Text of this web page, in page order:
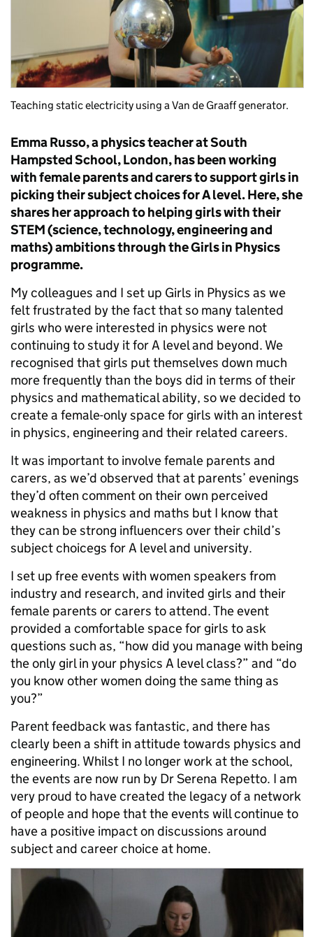
Teaching static electricity using a Van de Graaff generator.
Emma Russo, a physics teacher at South
Hampsted School, London, has been working
with female parents and carers to support girls in
picking their subject choices for A level. Here, she
shares her approach to helping girls with their
STEM (science, technology, engineering and
maths) ambitions through the Girls in Physics
programme.
My colleagues and I set up Girls in Physics as we
felt frustrated by the fact that so many talented
girls who were interested in physics were not
continuing to study it for A level and beyond. We
recognised that girls put themselves down much
more frequently than the boys did in terms of their
physics and mathematical ability, so we decided to
create a female-only space for girls with an interest
in physics, engineering and their related careers.
It was important to involve female parents and
carers, as we’d observed that at parents’ evenings
they’d often comment on their own perceived
weakness in physics and maths but I know that
they can be strong influencers over their child’s
subject choicegs for A level and university.
I set up free events with women speakers from
industry and research, and invited girls and their
female parents or carers to attend. The event
provided a comfortable space for girls to ask
questions such as, “how did you manage with being
the only girl in your physics A level class?” and “do
you know other women doing the same thing as
you?”
Parent feedback was fantastic, and there has
clearly been a shift in attitude towards physics and
engineering. Whilst I no longer work at the school,
the events are now run by Dr Serena Repetto. I am
very proud to have created the legacy of a network
of people and hope that the events will continue to
have a positive impact on discussions around
subject and career choice at home.